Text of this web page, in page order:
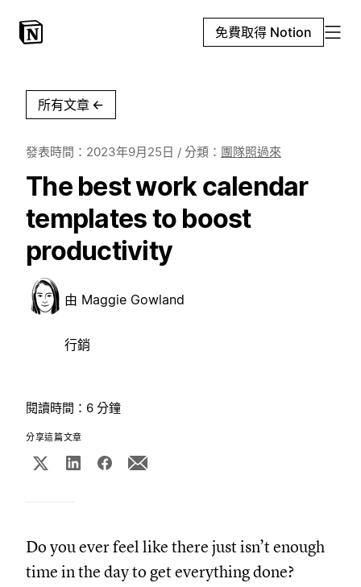
免費取得 Notion
所有文章 ←
發表時間： 2023年9月25日 / 分類： 團隊照過來
The best work calendar
templates to boost
productivity
由 Maggie Gowland
行銷
閱讀時間：6 分鐘
分享這篇文章
Do you ever feel like there just isn’t enough
time in the day to get everything done?